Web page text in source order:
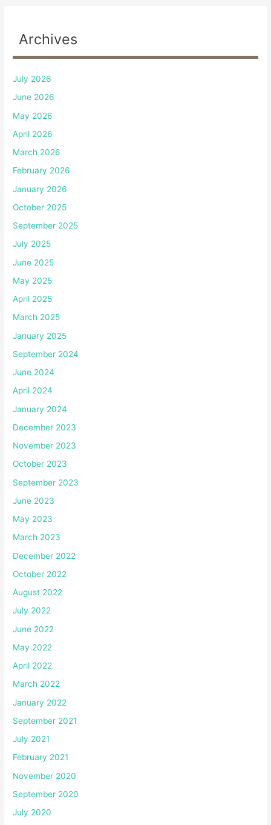
Archives
July 2026
June 2026
May 2026
April 2026
March 2026
February 2026
January 2026
October 2025
September 2025
July 2025
June 2025
May 2025
April 2025
March 2025
January 2025
September 2024
June 2024
April 2024
January 2024
December 2023
November 2023
October 2023
September 2023
June 2023
May 2023
March 2023
December 2022
October 2022
August 2022
July 2022
June 2022
May 2022
April 2022
March 2022
January 2022
September 2021
July 2021
February 2021
November 2020
September 2020
July 2020